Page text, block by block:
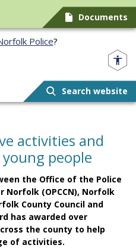
Documents
Police?
Search website
activities and
people
the Office of the Police
Norfolk (OPCCN), Norfolk
County Council and
has awarded over
the county to help
of activities.